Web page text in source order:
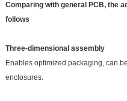
Comparing with general PCB, the
follows
Three‐dimensional assembly
Enables optimized packaging, can
enclosures.